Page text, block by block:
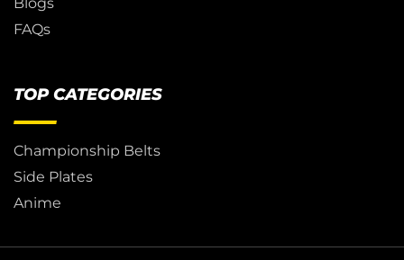
FAQs
TOP CATEGORIES
Championship Belts
Side Plates
Anime